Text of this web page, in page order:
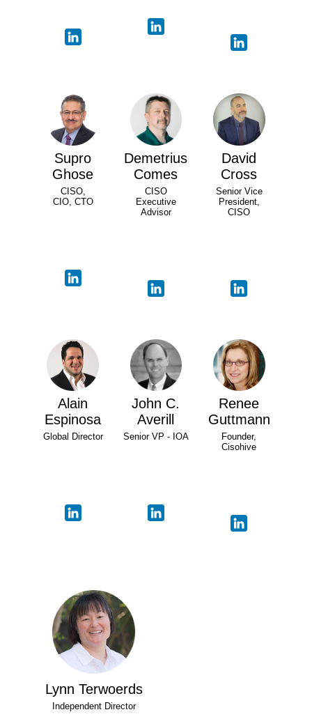
Supro
Ghose
CISO,
CIO, CTO
Demetrius
Comes
CISO
Executive
Advisor
David
Cross
Senior Vice
President,
CISO
Alain
Espinosa
Global Director
John C.
Averill
Senior VP - IOA
Renee
Guttmann
Founder,
Cisohive
Lynn Terwoerds
Independent Director